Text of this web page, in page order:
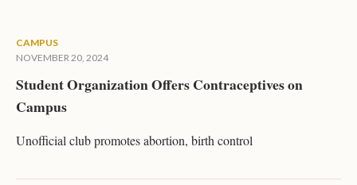
CAMPUS
NOVEMBER 20, 2024
Student Organization Offers Contraceptives on
Campus
Unofficial club promotes abortion, birth control